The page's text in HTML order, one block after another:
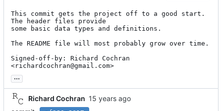
This commit gets the project off to a good start.
The header files provide
some basic data types and definitions.
The README file will most probably grow over time.
Signed-off-by: Richard Cochran
<richardcochran@gmail.com>
...
Richard Cochran